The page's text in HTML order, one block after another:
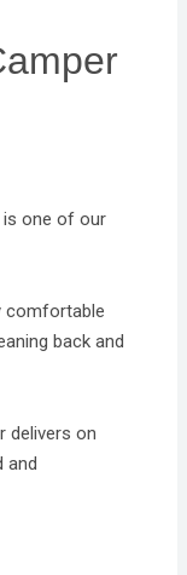
is one of our
comfortable
back and
delivers on
and